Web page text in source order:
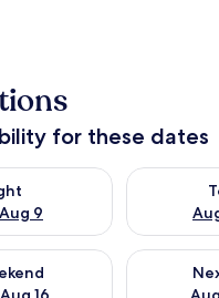
for these dates
9
for tonight Aug 8 - Aug 9
Check
for this weekend Aug 14 -
Check